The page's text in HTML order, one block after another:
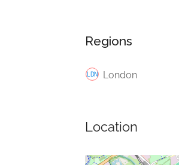
Regions
London
Location